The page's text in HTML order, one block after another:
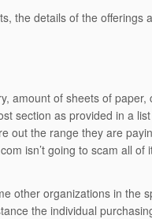
the details of the offerings
amount of sheets of paper,
section as provided in a
out the range they are
isn’t going to scam all of
other organizations in the
the individual